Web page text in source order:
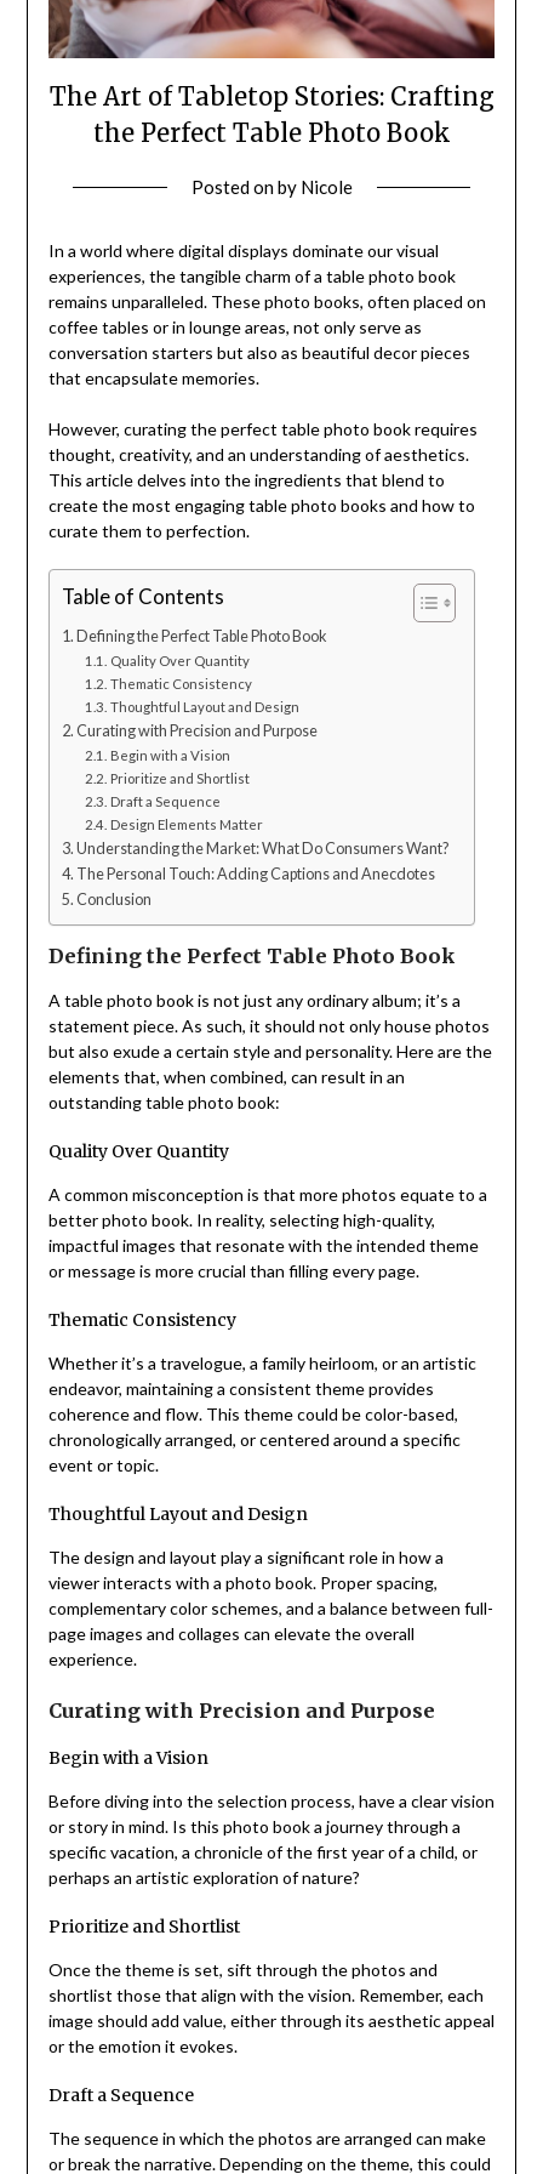
The Art of Tabletop Stories: Crafting
the Perfect Table Photo Book
Posted onby Nicole
In a world where digital displays dominate our visual
experiences, the tangible charm of a table photo book
remains unparalleled. These photo books, often placed on
coffee tables or in lounge areas, not only serve as
conversation starters but also as beautiful decor pieces
that encapsulate memories.
However, curating the perfect table photo book requires
thought, creativity, and an understanding of aesthetics.
This article delves into the ingredients that blend to
create the most engaging table photo books and how to
curate them to perfection.
Table of Contents
Defining the Perfect Table Photo Book
Quality Over Quantity
Thematic Consistency
Thoughtful Layout and Design
Curating with Precision and Purpose
Begin with a Vision
Prioritize and Shortlist
Draft a Sequence
Design Elements Matter
Understanding the Market: What Do Consumers Want?
The Personal Touch: Adding Captions and Anecdotes
Conclusion
Defining the Perfect Table Photo Book
A table photo book is not just any ordinary album; it’s a
statement piece. As such, it should not only house photos
but also exude a certain style and personality. Here are the
elements that, when combined, can result in an
outstanding table photo book:
Quality Over Quantity
A common misconception is that more photos equate to a
better photo book. In reality, selecting high-quality,
impactful images that resonate with the intended theme
or message is more crucial than filling every page.
Thematic Consistency
Whether it’s a travelogue, a family heirloom, or an artistic
endeavor, maintaining a consistent theme provides
coherence and flow. This theme could be color-based,
chronologically arranged, or centered around a specific
event or topic.
Thoughtful Layout and Design
The design and layout play a significant role in how a
viewer interacts with a photo book. Proper spacing,
complementary color schemes, and a balance between full-
page images and collages can elevate the overall
experience.
Curating with Precision and Purpose
Begin with a Vision
Before diving into the selection process, have a clear vision
or story in mind. Is this photo book a journey through a
specific vacation, a chronicle of the first year of a child, or
perhaps an artistic exploration of nature?
Prioritize and Shortlist
Once the theme is set, sift through the photos and
shortlist those that align with the vision. Remember, each
image should add value, either through its aesthetic appeal
or the emotion it evokes.
Draft a Sequence
The sequence in which the photos are arranged can make
or break the narrative. Depending on the theme, this could